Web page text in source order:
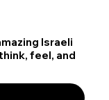
Israeli
feel, and